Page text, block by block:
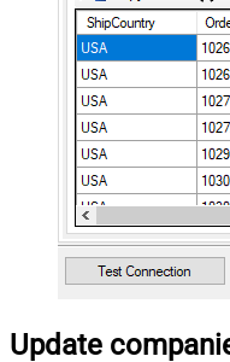
Update